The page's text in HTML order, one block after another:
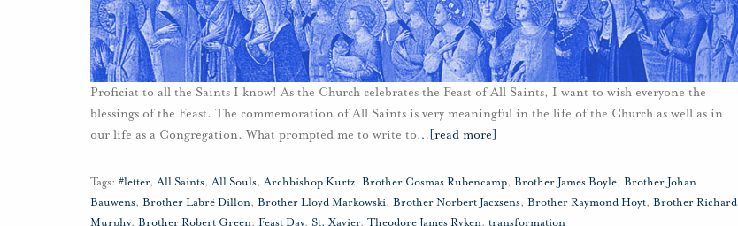
Proficiat to all the Saints I know! As the Church celebrates the Feast of All Saints, I want to wish everyone the
blessings of the Feast. The commemoration of All Saints is very meaningful in the life of the Church as well as in
our life as a Congregation. What prompted me to write to… [read more]
Tags: #letter,All Saints,All Souls,Archbishop Kurtz, Brother Cosmas Rubencamp, Brother James Boyle, Brother Johan
Bauwens, Brother Labré Dillon, Brother Lloyd Markowski, Brother Norbert Jacxsens, Brother Raymond Hoyt, Brother Richard
Murphy, Brother Robert Green, Feast Day, St. Xavier, Theodore James Ryken, transformation